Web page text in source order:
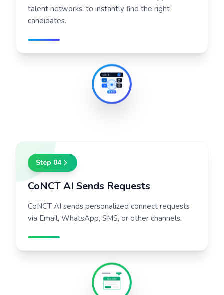
talent networks, to instantly find the right
candidates.
Hunter AI H
in
AI
Step 04
CoNCT AI Sends Requests
CoNCT AI sends personalized connect requests
via Email, WhatsApp, SMS, or other channels.
Send CoNCT